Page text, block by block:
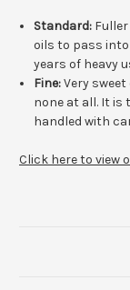
Standard:
oils to pass
years of heavy
Fine:Very
none at all. It is
handled with
Click here to view